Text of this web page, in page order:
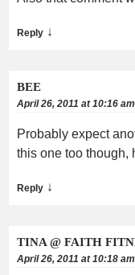
Reply ↓
BEE
April 26, 2011 at 10:16 am
Probably expect
this one too though,
Reply ↓
TINA @ FAITH
April 26, 2011 at 10:18 am